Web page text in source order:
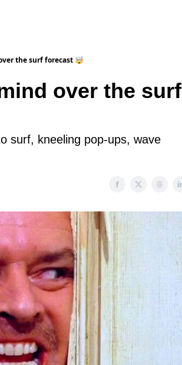
the surf forecast 🤯
over the surf
surf, kneeling pop-ups, wave